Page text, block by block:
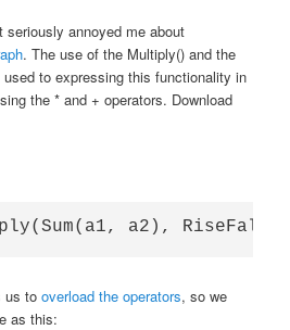
seriously annoyed me about
. The use of the Multiply() and the
used to expressing this functionality in
the * and + operators. Download
us tooverload the operators, so we
as this: